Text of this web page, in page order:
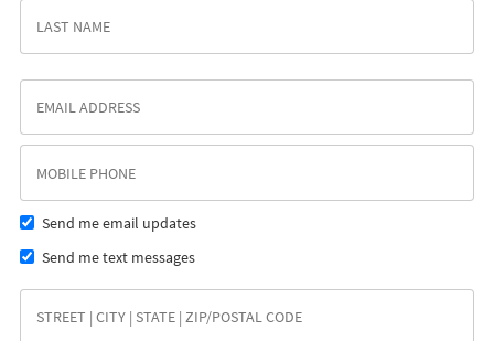
Send me email updates
Send me text messages